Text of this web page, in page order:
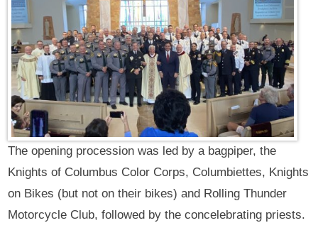
The opening procession was led by a bagpiper, the
Knights of Columbus Color Corps, Columbiettes, Knights
on Bikes (but not on their bikes) and Rolling Thunder
Motorcycle Club, followed by the concelebrating priests.